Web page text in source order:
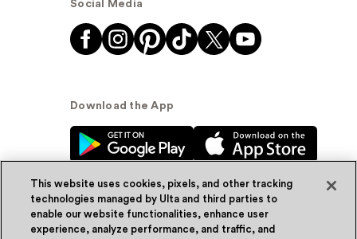
Social Media
Download the App
© Ulta Beauty, Inc. 2026
This website uses cookies, pixels, and other tracking
technologies managed by Ulta and third parties to
enable our website functionalities, enhance user
experience, analyze performance, and traffic, and